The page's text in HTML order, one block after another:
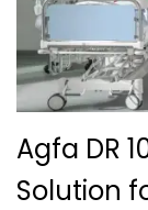
Agfa DR
Solution